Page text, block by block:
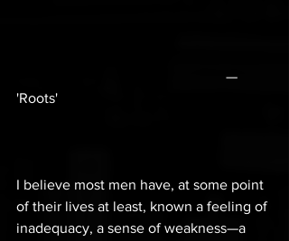
'Roots'
I believe most men have, at some point
of their lives at least, known a feeling of
inadequacy, a sense of weakness—a